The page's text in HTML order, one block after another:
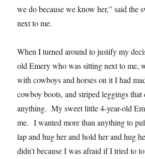
we do because we know her,” said the
next to me.
When I turned around to justify my
old Emery who was sitting next to me,
with cowboys and horses on it I had
cowboy boots, and striped leggings that
anything. My sweet little 4-year-old
me. I wanted more than anything to
lap and hug her and hold her and hug
didn’t because I was afraid if I tried to